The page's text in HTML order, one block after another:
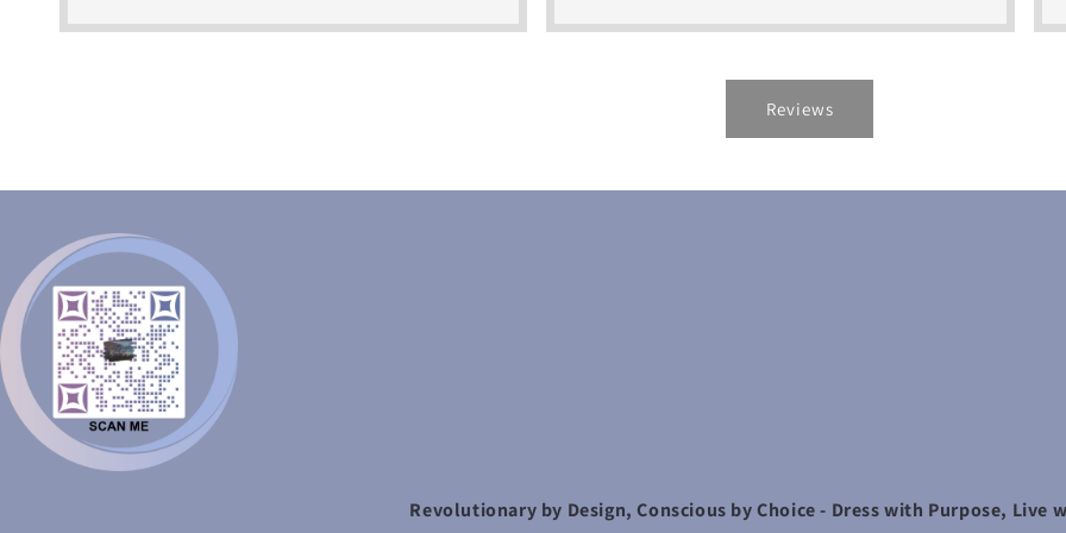
Reviews
Revolutionary by Design, Conscious by Choice - Dress with Purpose, Live